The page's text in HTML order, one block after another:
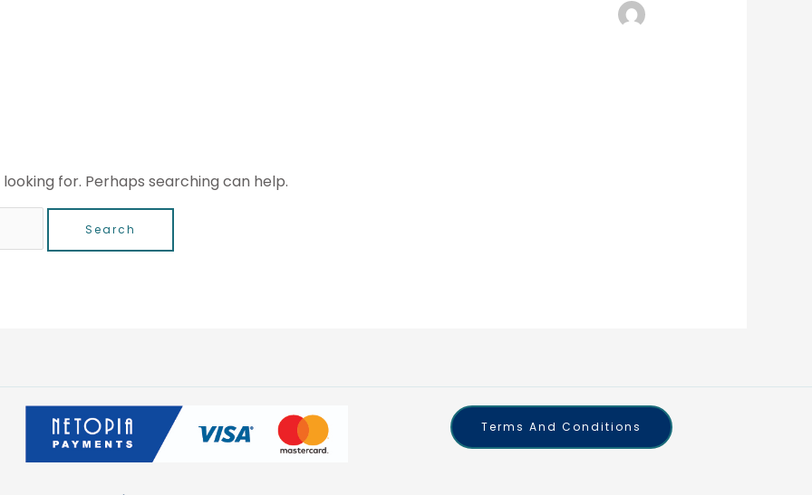
for. Perhaps searching can help.
Terms And Conditions